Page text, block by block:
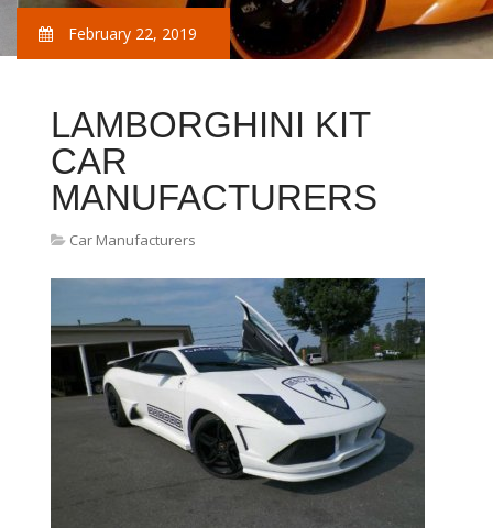
February 22, 2019
LAMBORGHINI KIT
CAR
MANUFACTURERS
Car Manufacturers